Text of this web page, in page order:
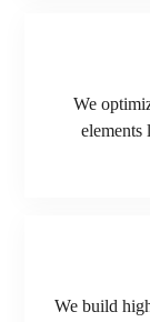
We
elements
We build